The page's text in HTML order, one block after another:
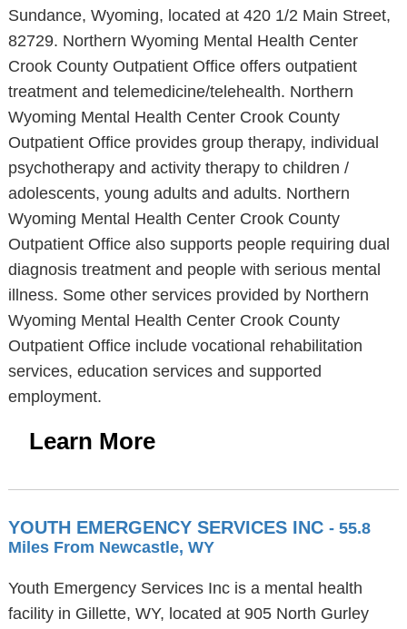
Sundance, Wyoming, located at 420 1/2 Main Street,
82729. Northern Wyoming Mental Health Center
Crook County Outpatient Office offers outpatient
treatment and telemedicine/telehealth. Northern
Wyoming Mental Health Center Crook County
Outpatient Office provides group therapy, individual
psychotherapy and activity therapy to children /
adolescents, young adults and adults. Northern
Wyoming Mental Health Center Crook County
Outpatient Office also supports people requiring dual
diagnosis treatment and people with serious mental
illness. Some other services provided by Northern
Wyoming Mental Health Center Crook County
Outpatient Office include vocational rehabilitation
services, education services and supported
employment.
Learn More
YOUTH EMERGENCY SERVICES INC - 55.8
Miles From Newcastle, WY
Youth Emergency Services Inc is a mental health
facility in Gillette, WY, located at 905 North Gurley